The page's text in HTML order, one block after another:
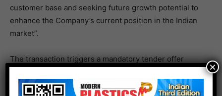
customer base and seeking future growth potential to
enhance the Company’s current position in the Indian
market”.
The transaction triggers a mandatory tender offer
customary conditions.
×